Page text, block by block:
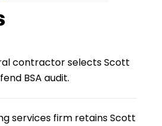
contractor selects Scott
BSA audit.
services firm retains Scott